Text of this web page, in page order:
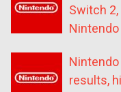
Switch
Nintendo
results,